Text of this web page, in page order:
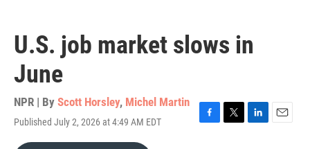
U.S. job market slows in
June
NPR | By Scott Horsley, Michel Martin
Published July 2, 2026 at 4:49 AM EDT
F
T
L
E